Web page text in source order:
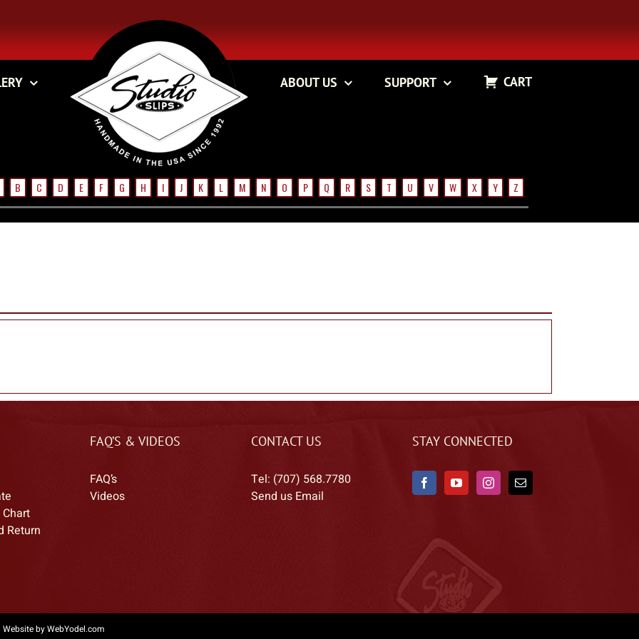
ABOUT US SUPPORT CART
B C D E F G H I J K L M N O P Q R S T U V W X Y Z
Return
FAQ’S & VIDEOS
FAQ’s
Videos
CONTACT US
Tel: (707) 568.7780
Send us Email
STAY CONNECTED
Website by WebYodel.com